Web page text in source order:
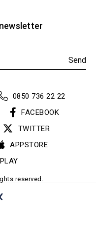
Send
0850 736 22 22
FACEBOOK
TWITTER
APPSTORE
reserved.